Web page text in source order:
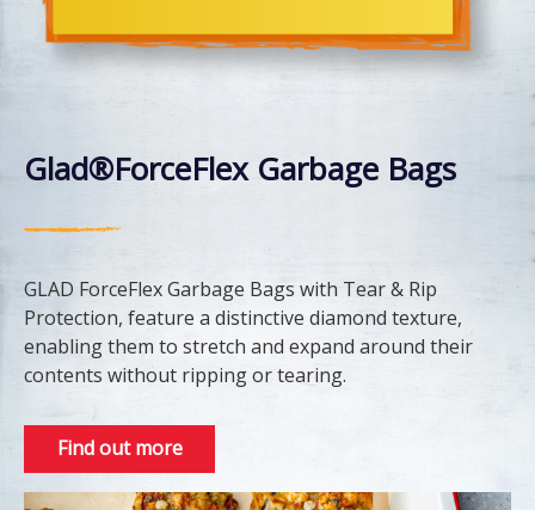
Glad®ForceFlex Garbage Bags
GLAD ForceFlex Garbage Bags with Tear & Rip
Protection, feature a distinctive diamond texture,
enabling them to stretch and expand around their
contents without ripping or tearing.
Find out more